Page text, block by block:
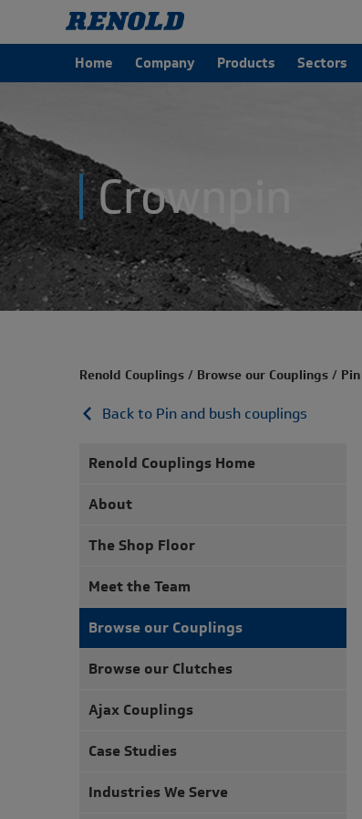
Home Company Products Sectors
Crownpin
Renold Couplings/ Browse our Couplings/
Back to Pin and bush couplings
Renold Couplings Home
About
The Shop Floor
Meet the Team
Browse our Couplings
Browse our Clutches
Ajax Couplings
Case Studies
Industries We Serve